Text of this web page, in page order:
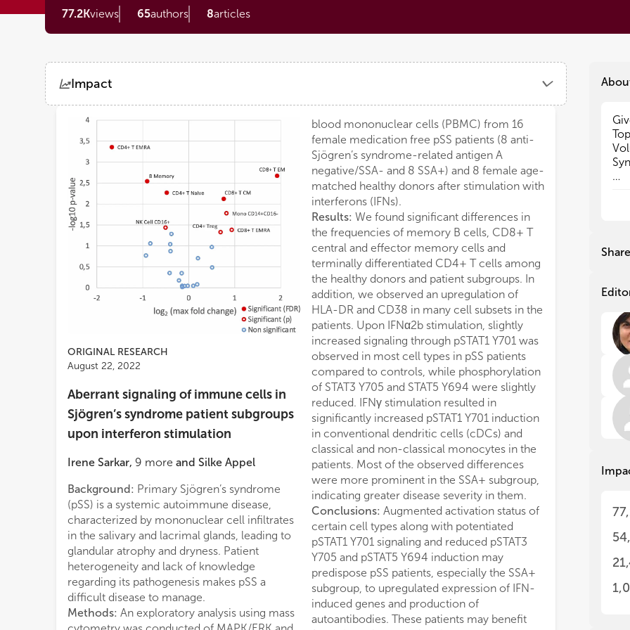
77.2Kviews 65authors 8articles
Impact
ViewsDemographics
Loading...
ORIGINAL RESEARCH
August 22, 2022
Aberrant signaling of immune cells in
Sjögren’s syndrome patient subgroups
upon interferon stimulation
Irene Sarkar, 9 more and Silke Appel
Background: Primary Sjögren’s syndrome
(pSS) is a systemic autoimmune disease,
characterized by mononuclear cell infiltrates
in the salivary and lacrimal glands, leading to
glandular atrophy and dryness. Patient
heterogeneity and lack of knowledge
regarding its pathogenesis makes pSS a
difficult disease to manage.
Methods: An exploratory analysis using mass
blood mononuclear cells (PBMC) from 16
female medication free pSS patients (8 anti-
Sjögren’s syndrome-related antigen A
negative/SSA- and 8 SSA+) and 8 female age-
matched healthy donors after stimulation with
interferons (IFNs).
Results: We found significant differences in
the frequencies of memory B cells, CD8+ T
central and effector memory cells and
terminally differentiated CD4+ T cells among
the healthy donors and patient subgroups. In
addition, we observed an upregulation of
HLA-DR and CD38 in many cell subsets in the
patients. Upon IFNα2b stimulation, slightly
increased signaling through pSTAT1 Y701 was
observed in most cell types in pSS patients
compared to controls, while phosphorylation
of STAT3 Y705 and STAT5 Y694 were slightly
reduced. IFNγ stimulation resulted in
significantly increased pSTAT1 Y701 induction
in conventional dendritic cells (cDCs) and
classical and non-classical monocytes in the
patients. Most of the observed differences
were more prominent in the SSA+ subgroup,
indicating greater disease severity in them.
Conclusions: Augmented activation status of
certain cell types along with potentiated
pSTAT1 Y701 signaling and reduced pSTAT3
Y705 and pSTAT5 Y694 induction may
predispose pSS patients, especially the SSA+
subgroup, to upregulated expression of IFN-
induced genes and production of
autoantibodies. These patients may benefit
all
1.
all
1.
Share